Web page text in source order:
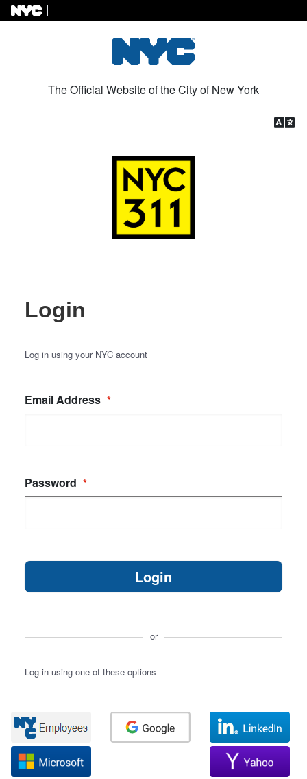
The Official Website of the City of New York
Login
Log in using your NYC account
Email Address *
Password *
or
Log in using one of these options